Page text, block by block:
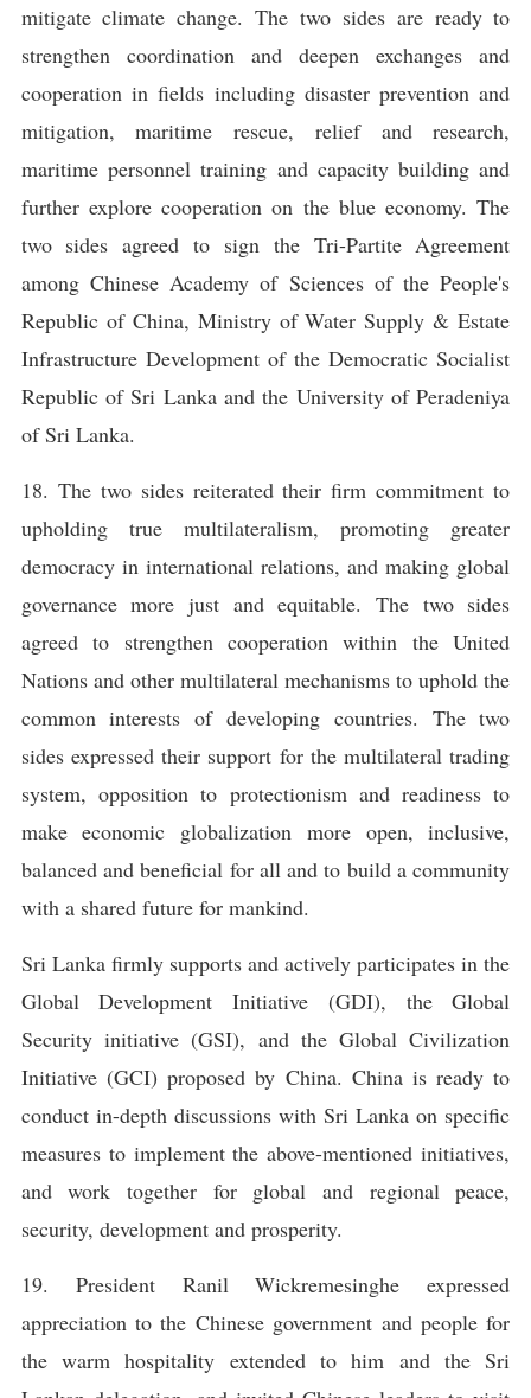
mitigate climate change. The two sides are ready to
strengthen coordination and deepen exchanges and
cooperation in fields including disaster prevention and
mitigation, maritime rescue, relief and research,
maritime personnel training and capacity building and
further explore cooperation on the blue economy. The
two sides agreed to sign the Tri-Partite Agreement
among Chinese Academy of Sciences of the People's
Republic of China, Ministry of Water Supply & Estate
Infrastructure Development of the Democratic Socialist
Republic of Sri Lanka and the University of Peradeniya
of Sri Lanka.
18. The two sides reiterated their firm commitment to
upholding true multilateralism, promoting greater
democracy in international relations, and making global
governance more just and equitable. The two sides
agreed to strengthen cooperation within the United
Nations and other multilateral mechanisms to uphold the
common interests of developing countries. The two
sides expressed their support for the multilateral trading
system, opposition to protectionism and readiness to
make economic globalization more open, inclusive,
balanced and beneficial for all and to build a community
with a shared future for mankind.
Sri Lanka firmly supports and actively participates in the
Global Development Initiative (GDI), the Global
Security initiative (GSI), and the Global Civilization
Initiative (GCI) proposed by China. China is ready to
conduct in-depth discussions with Sri Lanka on specific
measures to implement the above-mentioned initiatives,
and work together for global and regional peace,
security, development and prosperity.
19. President Ranil Wickremesinghe expressed
appreciation to the Chinese government and people for
the warm hospitality extended to him and the Sri